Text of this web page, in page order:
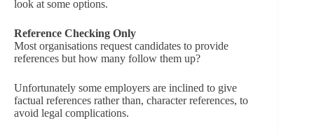
look at some options.
Reference Checking Only
Most organisations request candidates to provide
references but how many follow them up?
Unfortunately some employers are inclined to give
factual references rather than, character references, to
avoid legal complications.